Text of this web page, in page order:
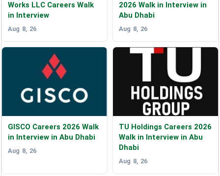
Works LLC Careers Walk
in Interview
Aug 8, 26
2026 Walk in Interview in
Abu Dhabi
Aug 8, 26
GISCO Careers 2026 Walk
in Interview in Abu Dhabi
Aug 8, 26
TU Holdings Careers 2026
Walk in Interview in Abu
Dhabi
Aug 8, 26